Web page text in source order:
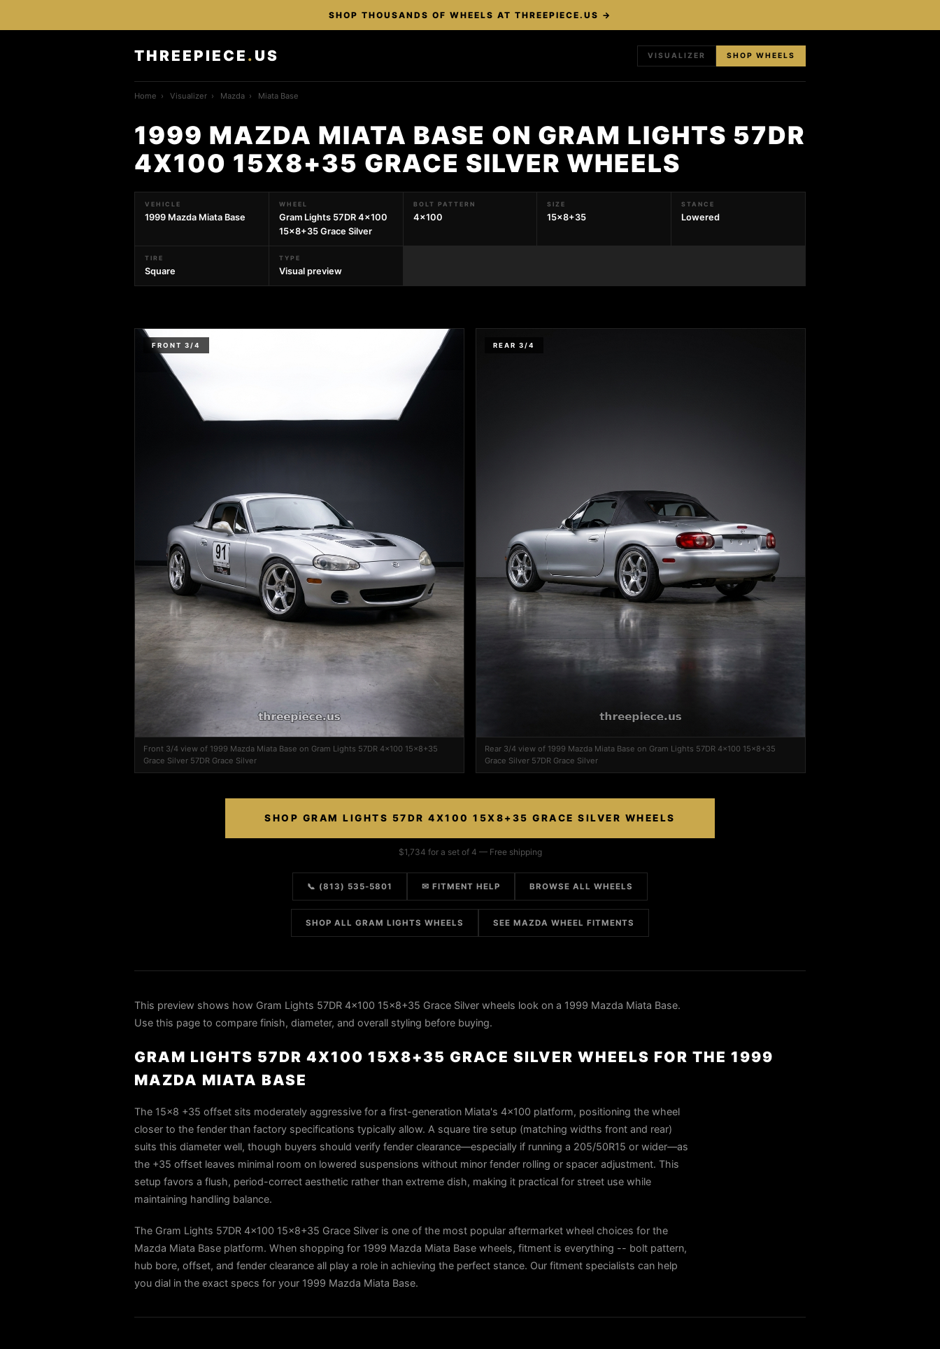
SHOP THOUSANDS OF WHEELS AT THREEPIECE.US →
THREEPIECE . US VISUALIZER SHOP WHEELS
Home › Visualizer › Mazda › Miata Base
1999 MAZDA MIATA BASE ON GRAM LIGHTS 57DR
4X100 15X8+35 GRACE SILVER WHEELS
VEHICLE
1999 Mazda Miata Base
WHEEL
Gram Lights 57DR 4x100
15x8+35 Grace Silver
BOLT PATTERN
4x100
SIZE
15x8+35
STANCE
Lowered
TIRE
Square
TYPE
Visual preview
FRONT 3/4
Front 3/4 view of 1999 Mazda Miata Base on Gram Lights 57DR 4x100 15x8+35
Grace Silver 57DR Grace Silver
REAR 3/4
Rear 3/4 view of 1999 Mazda Miata Base on Gram Lights 57DR 4x100 15x8+35
Grace Silver 57DR Grace Silver
SHOP GRAM LIGHTS 57DR 4X100 15X8+35 GRACE SILVER WHEELS
$1,734 for a set of 4 — Free shipping
📞 (813) 535-5801 ✉ FITMENT HELP BROWSE ALL WHEELS
SHOP ALL GRAM LIGHTS WHEELS SEE MAZDA WHEEL FITMENTS
This preview shows how Gram Lights 57DR 4x100 15x8+35 Grace Silver wheels look on a 1999 Mazda Miata Base.
Use this page to compare finish, diameter, and overall styling before buying.
GRAM LIGHTS 57DR 4X100 15X8+35 GRACE SILVER WHEELS FOR THE 1999
MAZDA MIATA BASE
The 15×8 +35 offset sits moderately aggressive for a first-generation Miata's 4×100 platform, positioning the wheel
closer to the fender than factory specifications typically allow. A square tire setup (matching widths front and rear)
suits this diameter well, though buyers should verify fender clearance—especially if running a 205/50R15 or wider—as
the +35 offset leaves minimal room on lowered suspensions without minor fender rolling or spacer adjustment. This
setup favors a flush, period-correct aesthetic rather than extreme dish, making it practical for street use while
maintaining handling balance.
The Gram Lights 57DR 4x100 15x8+35 Grace Silver is one of the most popular aftermarket wheel choices for the
Mazda Miata Base platform. When shopping for 1999 Mazda Miata Base wheels, fitment is everything -- bolt pattern,
hub bore, offset, and fender clearance all play a role in achieving the perfect stance. Our fitment specialists can help
you dial in the exact specs for your 1999 Mazda Miata Base.